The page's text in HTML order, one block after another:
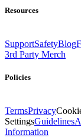
Resources
SupportSafetyBlog
3rd Party Merch
Policies
TermsPrivacy
SettingsGuidelines
Information